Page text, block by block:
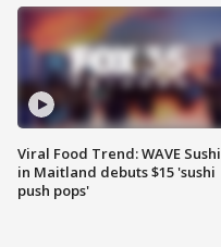
Viral Food Trend: WAVE Sushi
in Maitland debuts $15 'sushi
push pops'